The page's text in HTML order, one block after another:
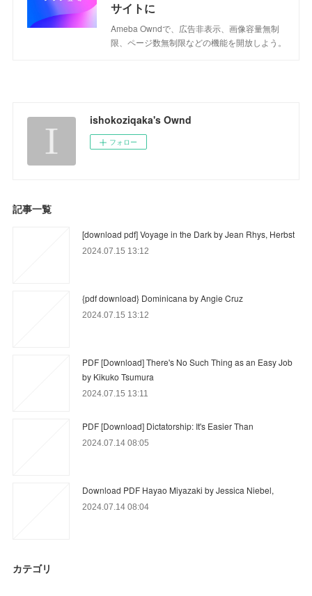
サイトに
Ameba Owndで、広告非表示、画像容量無制
限、ページ数無制限などの機能を開放しよう。
ishokoziqaka's Ownd
フォロー
記事一覧
[download pdf] Voyage in the Dark by Jean Rhys, Herbst
2024.07.15 13:12
{pdf download} Dominicana by Angie Cruz
2024.07.15 13:12
PDF [Download] There's No Such Thing as an Easy Job
by Kikuko Tsumura
2024.07.15 13:11
PDF [Download] Dictatorship: It's Easier Than
2024.07.14 08:05
Download PDF Hayao Miyazaki by Jessica Niebel,
2024.07.14 08:04
カテゴリ